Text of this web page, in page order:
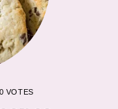
VOTES